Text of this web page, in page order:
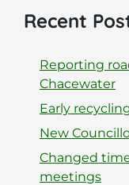
Recent
Reporting
Chacewater
Early
New
Changed
meetings